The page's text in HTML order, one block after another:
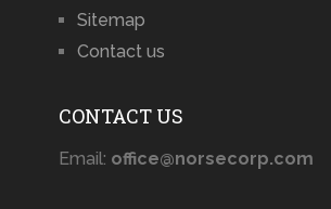
Sitemap
Contact us
CONTACT US
Email: office@norsecorp.com